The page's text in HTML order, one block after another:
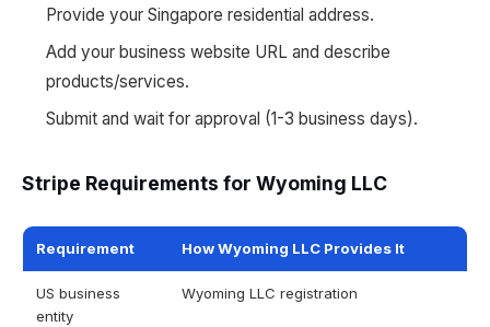
Provide your Singapore residential address.
Add your business website URL and describe
products/services.
Submit and wait for approval (1-3 business days).
Stripe Requirements for Wyoming LLC
Requirement How Wyoming LLC Provides It
US business
entity
Wyoming LLC registration